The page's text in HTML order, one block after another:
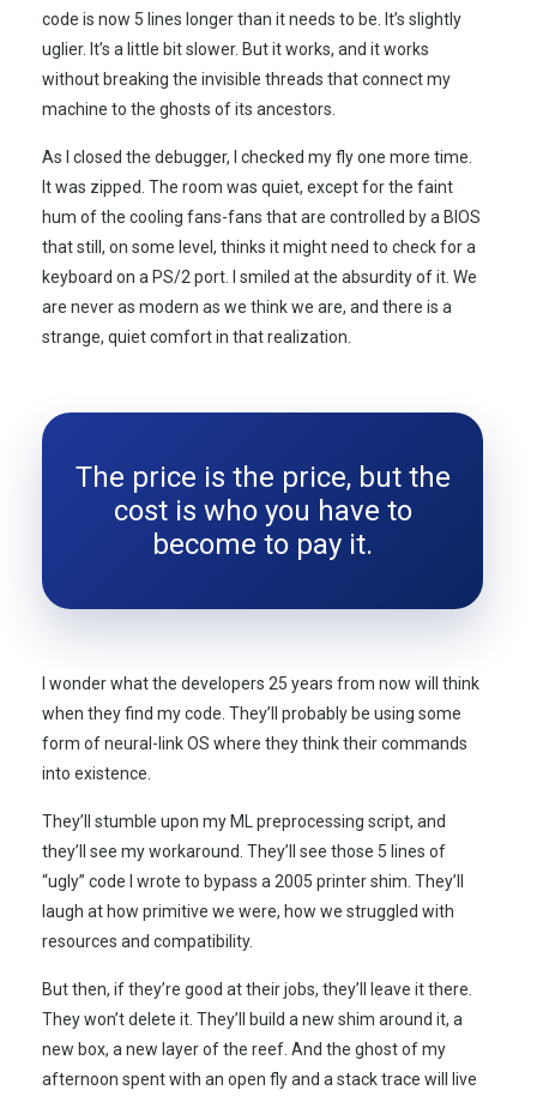
code is now 5 lines longer than it needs to be. It’s slightly
uglier. It’s a little bit slower. But it works, and it works
without breaking the invisible threads that connect my
machine to the ghosts of its ancestors.
As I closed the debugger, I checked my fly one more time.
It was zipped. The room was quiet, except for the faint
hum of the cooling fans-fans that are controlled by a BIOS
that still, on some level, thinks it might need to check for a
keyboard on a PS/2 port. I smiled at the absurdity of it. We
are never as modern as we think we are, and there is a
strange, quiet comfort in that realization.
The price is the price, but the
cost is who you have to
become to pay it.
I wonder what the developers 25 years from now will think
when they find my code. They’ll probably be using some
form of neural-link OS where they think their commands
into existence.
They’ll stumble upon my ML preprocessing script, and
they’ll see my workaround. They’ll see those 5 lines of
“ugly” code I wrote to bypass a 2005 printer shim. They’ll
laugh at how primitive we were, how we struggled with
resources and compatibility.
But then, if they’re good at their jobs, they’ll leave it there.
They won’t delete it. They’ll build a new shim around it, a
new box, a new layer of the reef. And the ghost of my
afternoon spent with an open fly and a stack trace will live